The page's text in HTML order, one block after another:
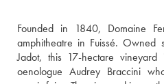
Founded in 1840, Domaine
amphitheatre in Fuissé.
Jadot, this 17-hectare
oenologue Audrey Braccini